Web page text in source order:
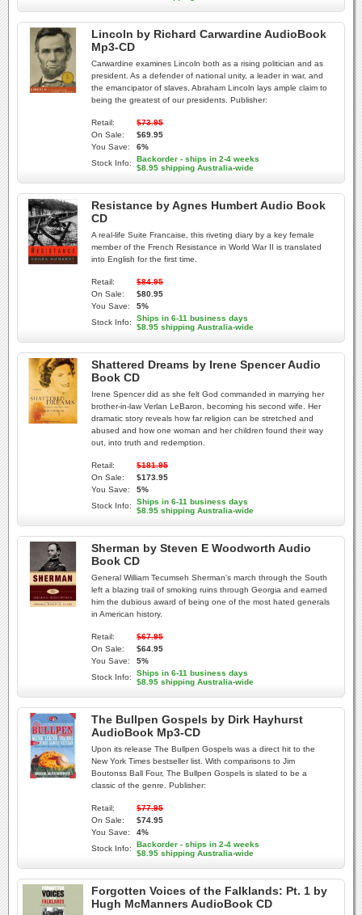
Lincoln by Richard Carwardine AudioBook
Mp3-CD
Carwardine examines Lincoln both as a rising politician and as
president. As a defender of national unity, a leader in war, and
the emancipator of slaves, Abraham Lincoln lays ample claim to
being the greatest of our presidents. Publisher:
Retail:
$73.95
On Sale:
$69.95
You Save:
6%
Stock Info:
Backorder - ships in 2-4 weeks
$8.95 shipping Australia-wide
Resistance by Agnes Humbert Audio Book
CD
A real-life Suite Francaise, this riveting diary by a key female
member of the French Resistance in World War II is translated
into English for the first time.
Retail:
$84.95
On Sale:
$80.95
You Save:
5%
Stock Info:
Ships in 6-11 business days
$8.95 shipping Australia-wide
Shattered Dreams by Irene Spencer Audio
Book CD
Irene Spencer did as she felt God commanded in marrying her
brother-in-law Verlan LeBaron, becoming his second wife. Her
dramatic story reveals how far religion can be stretched and
abused and how one woman and her children found their way
out, into truth and redemption.
Retail:
$181.95
On Sale:
$173.95
You Save:
5%
Stock Info:
Ships in 6-11 business days
$8.95 shipping Australia-wide
Sherman by Steven E Woodworth Audio
Book CD
General William Tecumseh Sherman's march through the South
left a blazing trail of smoking ruins through Georgia and earned
him the dubious award of being one of the most hated generals
in American history.
Retail:
$67.95
On Sale:
$64.95
You Save:
5%
Stock Info:
Ships in 6-11 business days
$8.95 shipping Australia-wide
The Bullpen Gospels by Dirk Hayhurst
AudioBook Mp3-CD
Upon its release The Bullpen Gospels was a direct hit to the
New York Times bestseller list. With comparisons to Jim
Boutonss Ball Four, The Bullpen Gospels is slated to be a
classic of the genre. Publisher:
Retail:
$77.95
On Sale:
$74.95
You Save:
4%
Stock Info:
Backorder - ships in 2-4 weeks
$8.95 shipping Australia-wide
Forgotten Voices of the Falklands: Pt. 1 by
Hugh McManners AudioBook CD